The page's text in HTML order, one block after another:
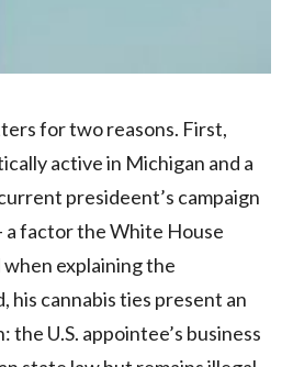
for two reasons. First,
active in Michigan and a
presideent’s campaign
factor the White House
explaining the
his cannabis ties present an
the U.S. appointee’s business